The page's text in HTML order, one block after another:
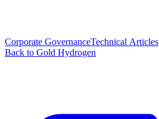
Corporate GovernanceTechnical Articles
Back to Gold Hydrogen